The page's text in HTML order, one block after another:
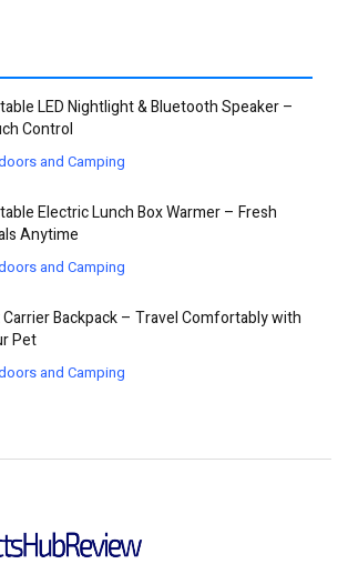
LED Nightlight & Bluetooth Speaker –
Control
and Camping
Electric Lunch Box Warmer – Fresh
Anytime
and Camping
Backpack – Travel Comfortably with
Pet
and Camping